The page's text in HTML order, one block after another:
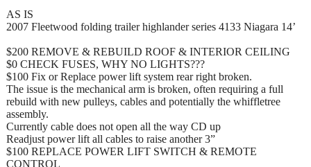
AS IS
2007 Fleetwood folding trailer highlander series 4133 Niagara 14’
$200 REMOVE & REBUILD ROOF & INTERIOR CEILING
$0 CHECK FUSES, WHY NO LIGHTS???
$100 Fix or Replace power lift system rear right broken.
The issue is the mechanical arm is broken, often requiring a full
rebuild with new pulleys, cables and potentially the whiffletree
assembly.
Currently cable does not open all the way CD up
Readjust power lift all cables to raise another 3”
$100 REPLACE POWER LIFT SWITCH & REMOTE
CONTROL